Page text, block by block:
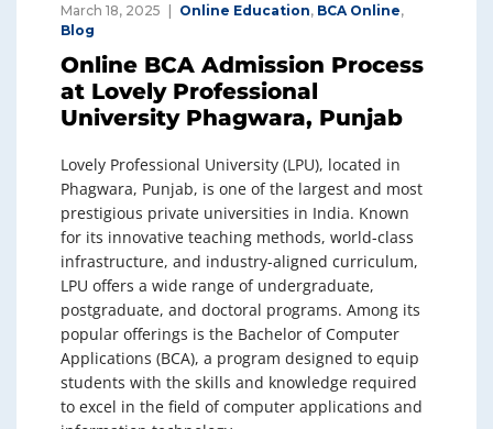
March 18, 2025 Online Education, BCA Online,
Blog
Online BCA Admission Process
at Lovely Professional
University Phagwara, Punjab
Lovely Professional University (LPU), located in
Phagwara, Punjab, is one of the largest and most
prestigious private universities in India. Known
for its innovative teaching methods, world-class
infrastructure, and industry-aligned curriculum,
LPU offers a wide range of undergraduate,
postgraduate, and doctoral programs. Among its
popular offerings is the Bachelor of Computer
Applications (BCA), a program designed to equip
students with the skills and knowledge required
to excel in the field of computer applications and